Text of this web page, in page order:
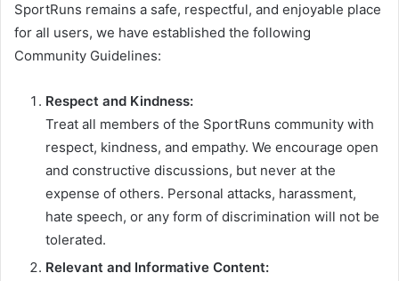
SportRuns remains a safe, respectful, and enjoyable place
for all users, we have established the following
Community Guidelines:
Respect and Kindness:
Treat all members of the SportRuns community with
respect, kindness, and empathy. We encourage open
and constructive discussions, but never at the
expense of others. Personal attacks, harassment,
hate speech, or any form of discrimination will not be
tolerated.
Relevant and Informative Content: